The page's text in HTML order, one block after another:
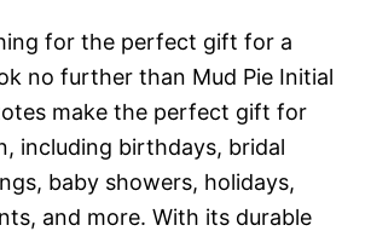
for the perfect gift for a
no further than Mud Pie Initial
make the perfect gift for
including birthdays, bridal
baby showers, holidays,
and more. With its durable